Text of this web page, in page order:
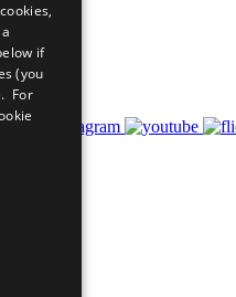
if
(you
For